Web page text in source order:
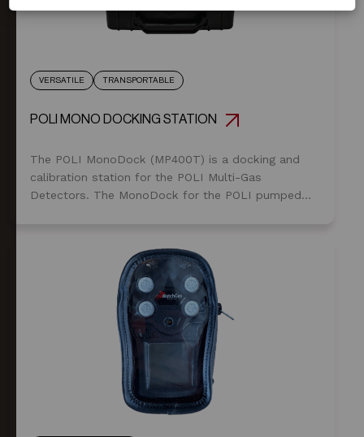
VERSATILE TRANSPORTABLE
POLI MONO DOCKING STATION
The POLI MonoDock (MP400T) is a docking and
calibration station for the POLI Multi-Gas
Detectors. The MonoDock for the POLI pumped
cable, and push start.